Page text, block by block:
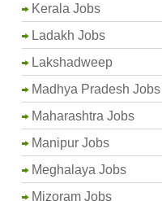
Kerala Jobs
Ladakh Jobs
Lakshadweep
Madhya Pradesh Jobs
Maharashtra Jobs
Manipur Jobs
Meghalaya Jobs
Mizoram Jobs